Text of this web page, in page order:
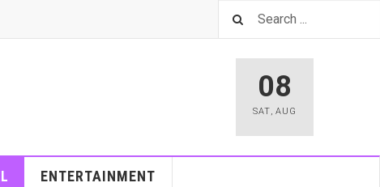
08
SAT, AUG
ENTERTAINMENT